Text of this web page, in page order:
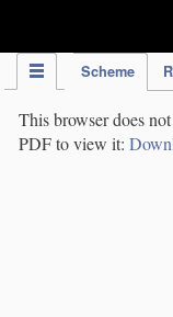
Scheme
This browser does
PDF to view it: